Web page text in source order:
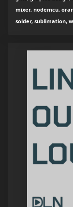
mixer, nodemcu,
solder, sublimation,